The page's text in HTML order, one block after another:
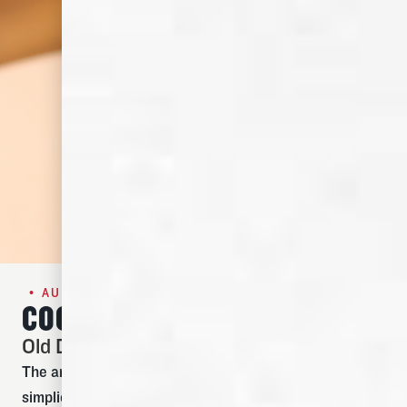
• AUGUST SPECIAL •
COCKTAIL OF THE MONTH
Old Dominick Old Fashioned
The art of the perfect Old Fashioned cocktail is
simplicity. Meant to be a warm and spirit-forward